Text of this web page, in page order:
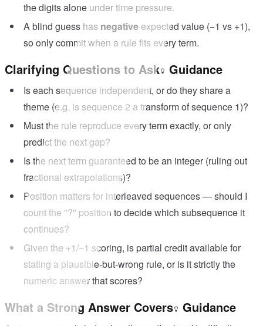
the digits alone under time pressure.
A blind guess has negativeexpected value (−1 vs +1),
so only commit when a rule fits every term.
Clarifying Questions to Ask Guidance
Is each sequence independent, or do they share a
theme (e.g. is sequence 2 a transform of sequence 1)?
Must the rule reproduce every term exactly, or only
predict the next gap?
Is the next term guaranteed to be an integer (ruling out
fractional extrapolations)?
Position matters for interleaved sequences — should I
count the "?" position to decide which subsequence it
continues?
Given the +1/−1 scoring, is partial credit available for
stating a plausible-but-wrong rule, or is it strictly the
numeric answer that scores?
What a Strong Answer Covers Guidance